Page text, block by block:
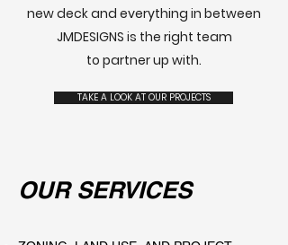
new deck and everything in between
JMDESIGNS is the right team
to partner up with.
TAKE A LOOK AT OUR PROJECTS
OUR SERVICES